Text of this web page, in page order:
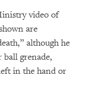
video of
are
although he
ball grenade,
in the hand or